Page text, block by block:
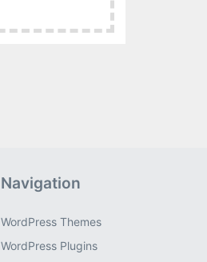
Navigation
WordPress Themes
WordPress Plugins